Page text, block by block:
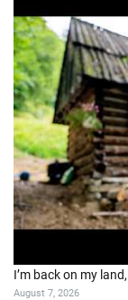
I’m back on my
August 7, 2026